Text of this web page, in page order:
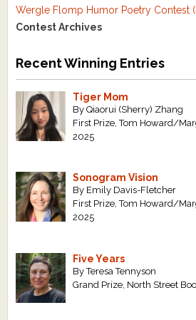
Wergle Flomp Humor Poetry Contest
Contest Archives
Recent Winning Entries
Tiger Mom
By Qiaorui (Sherry) Zhang
First Prize, Tom Howard/
2025
Sonogram Vision
By Emily Davis-Fletcher
First Prize, Tom Howard/
2025
Five Years
By Teresa Tennyson
Grand Prize, North Street